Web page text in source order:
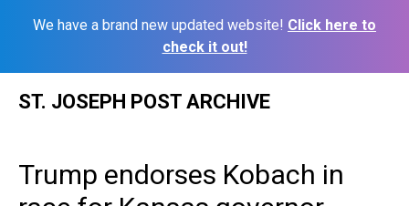
We have a brand new updated website! Click here to
check it out!
ST. JOSEPH POST ARCHIVE
Trump endorses Kobach in